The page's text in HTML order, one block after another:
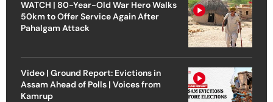
WATCH | 80-Year-Old War Hero Walks
50km to Offer Service Again After
Pahalgam Attack
Video | Ground Report: Evictions in
Assam Ahead of Polls | Voices from
Kamrup